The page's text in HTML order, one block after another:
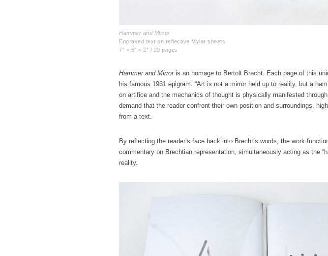
Hammer and Mirror
Engraved text on reflective Mylar sheets
7″ × 5″ × 2″ / 29 pages
Hammer and Mirroris an homage to Bertolt Brecht. Each page of this
his famous 1931 epigram: “Art is not a mirror held up to reality, but a
on artifice and the mechanics of thought is physically manifested
demand that the reader confront their own position and surroundings,
from a text.
By reflecting the reader’s face back into Brecht’s words, the work
commentary on Brechtian representation, simultaneously acting as the
reality.